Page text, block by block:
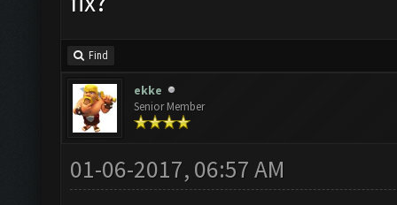
Find
ekke
Senior Member
01-06-2017, 06:57 AM